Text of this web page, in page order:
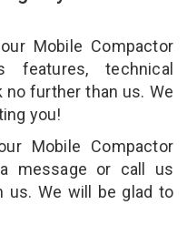
Mobile Compactor
features, technical
further than us. We
you!
Mobile Compactor
message or call us
us. We will be glad to